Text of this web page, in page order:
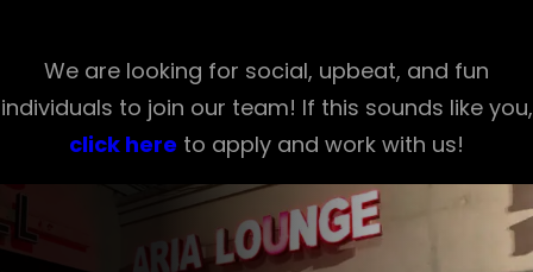
We are looking for social, upbeat, and fun
individuals to join our team! If this sounds like you,
click here to apply and work with us!